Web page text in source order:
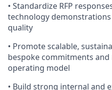
• Standardize RFP
technology
quality
• Promote scalable,
bespoke commitments
operating model
• Build strong internal and